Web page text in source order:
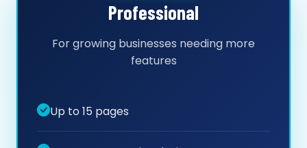
Professional
For growing businesses needing more
features
Up to 15 pages